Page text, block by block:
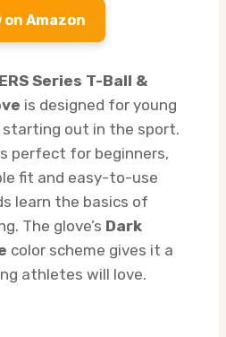
on Amazon
Series T-Ball &
is designed for young
out in the sport.
perfect for beginners,
fit and easy-to-use
learn the basics of
The glove’s Dark
color scheme gives it a
athletes will love.